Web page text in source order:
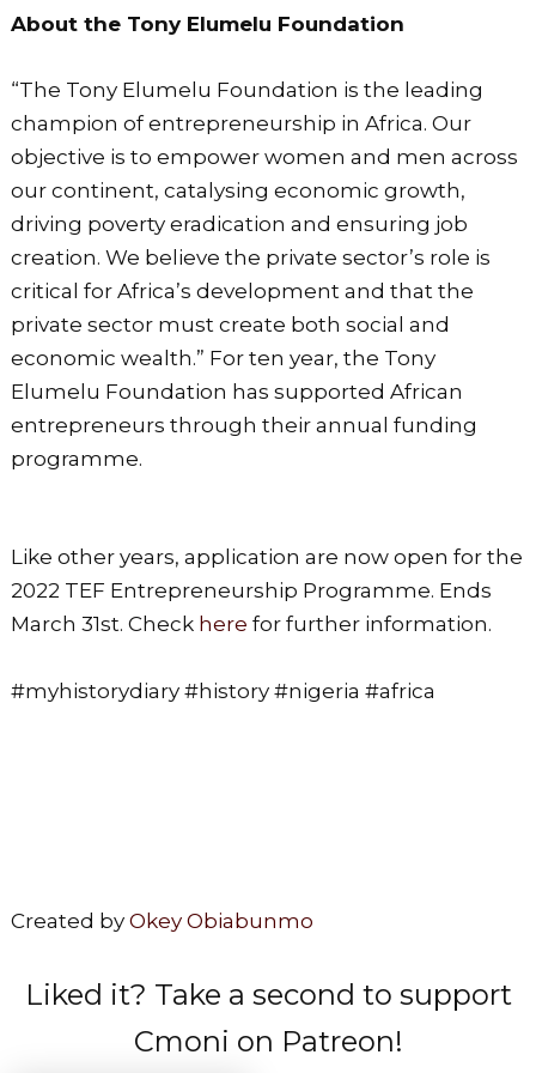
About the Tony Elumelu Foundation
“The Tony Elumelu Foundation is the leading
champion of entrepreneurship in Africa. Our
objective is to empower women and men across
our continent, catalysing economic growth,
driving poverty eradication and ensuring job
creation. We believe the private sector’s role is
critical for Africa’s development and that the
private sector must create both social and
economic wealth.” For ten year, the Tony
Elumelu Foundation has supported African
entrepreneurs through their annual funding
programme.
Like other years, application are now open for the
2022 TEF Entrepreneurship Programme. Ends
March 31st. Check here for further information.
#myhistorydiary #history #nigeria #africa
Created byOkey Obiabunmo
Liked it? Take a second to support
Cmoni on Patreon!